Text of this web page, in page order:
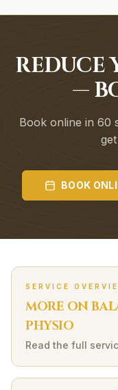
REDUCE
—
Book online in 60
BOOK
SERVICE
MORE ON
PHYSIO
Read the full